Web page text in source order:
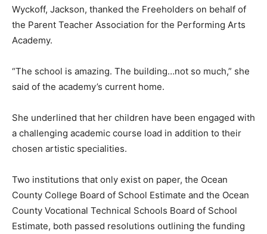
Wyckoff, Jackson, thanked the Freeholders on behalf of
the Parent Teacher Association for the Performing Arts
Academy.
“The school is amazing. The building…not so much,” she
said of the academy’s current home.
She underlined that her children have been engaged with
a challenging academic course load in addition to their
chosen artistic specialities.
Two institutions that only exist on paper, the Ocean
County College Board of School Estimate and the Ocean
County Vocational Technical Schools Board of School
Estimate, both passed resolutions outlining the funding